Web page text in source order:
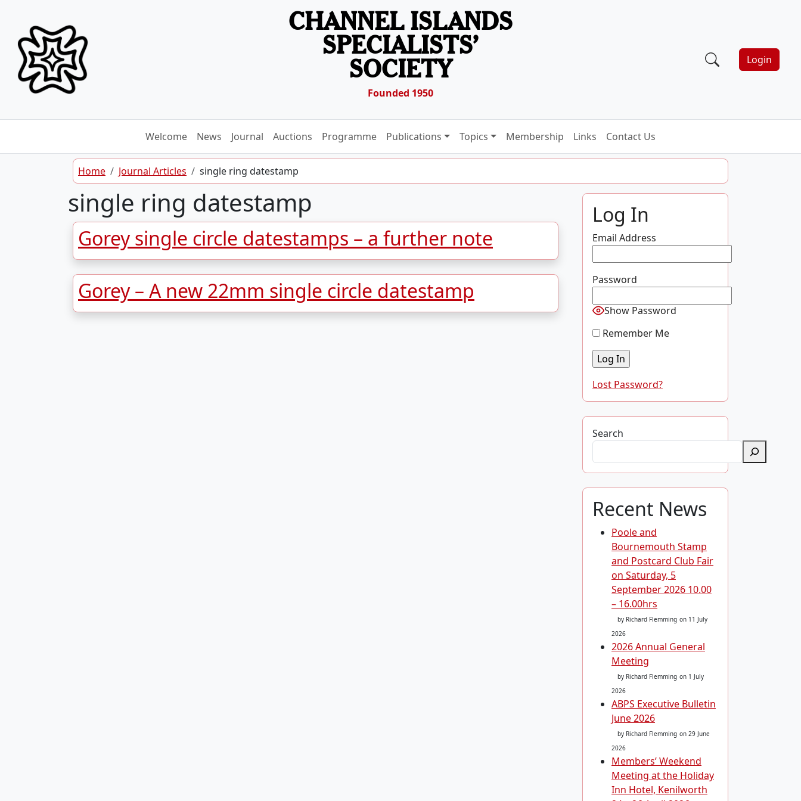
CHANNEL ISLANDS
SPECIALISTS’
SOCIETY
Founded 1950
Login
Welcome News Journal Auctions Programme Publications Topics Membership Links Contact Us
Home Journal Articles single ring datestamp
single ring datestamp
Gorey single circle datestamps – a further note
Gorey – A new 22mm single circle datestamp
Log In
Email Address
Password
Show Password
Remember Me
Lost Password?
Search
Recent News
Poole and
Bournemouth Stamp
and Postcard Club Fair
on Saturday, 5
September 2026 10.00
– 16.00hrs
by Richard Flemming on 11 July
2026
2026 Annual General
Meeting
by Richard Flemming on 1 July
2026
ABPS Executive Bulletin
June 2026
by Richard Flemming on 29 June
2026
Members’ Weekend
Meeting at the Holiday
Inn Hotel, Kenilworth